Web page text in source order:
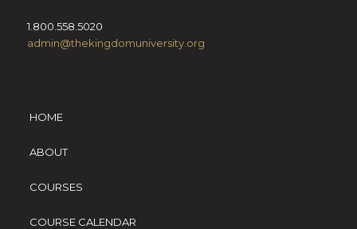
1.800.558.5020
admin@thekingdomuniversity.org
HOME
ABOUT
COURSES
COURSE CALENDAR